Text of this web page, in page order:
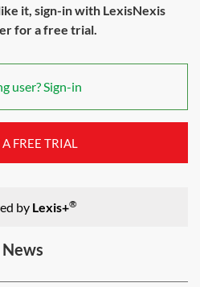
it, sign-in with LexisNexis
for a free trial.
user? Sign-in
FREE TRIAL
by Lexis+®